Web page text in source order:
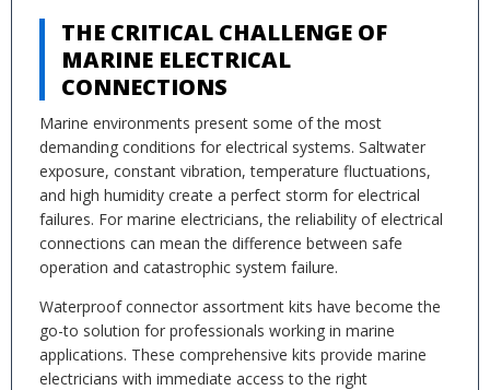
THE CRITICAL CHALLENGE OF
MARINE ELECTRICAL
CONNECTIONS
Marine environments present some of the most
demanding conditions for electrical systems. Saltwater
exposure, constant vibration, temperature fluctuations,
and high humidity create a perfect storm for electrical
failures. For marine electricians, the reliability of electrical
connections can mean the difference between safe
operation and catastrophic system failure.
Waterproof connector assortment kits have become the
go-to solution for professionals working in marine
applications. These comprehensive kits provide marine
electricians with immediate access to the right